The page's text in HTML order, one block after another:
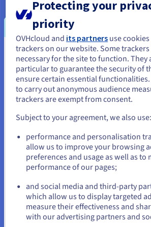
Only pay for what you use. API calls and
included. If you’re opting for a long-term
Plans is a great way to save money!
Interoperability and standardisation
Feel free to mix and match various cloud
your needs. Based on open-source
OpenStack, Kubernetes or PostgreSQL,
interoperable and helps you avoid
Resilience for your critical applications
We’re always working to provide you
(deployed in 1-AZ or 3-AZ regions) that
standards of availability and reliability,
performance ratio!
You seem to be located
States
If you want to order from United States,
and create an account on the appropriate
Go to United States website
us.ovhcloud.com/public-cloud
$
or
Stay on current website
Protecting your
priority
OVHcloud and its partners use
trackers on our website. Some
necessary for the site to function. They
particular to guarantee the security of
ensure certain essential
to carry out anonymous audience
trackers are exempt from consent.
Subject to your agreement, we also use:
performance and personalisation
allow us to improve your browsing
preferences and usage as well as to
performance of our pages;
and social media and third-party
which allow us to display targeted
measure their effectiveness and
with our advertising partners and